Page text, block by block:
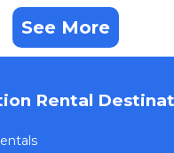
See More
Rental